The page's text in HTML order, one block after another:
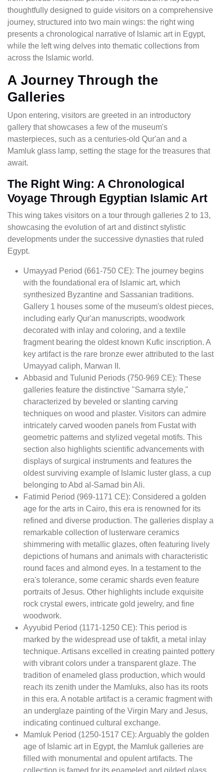
thoughtfully designed to guide visitors on a comprehensive
journey, structured into two main wings: the right wing
presents a chronological narrative of Islamic art in Egypt,
while the left wing delves into thematic collections from
across the Islamic world.
A Journey Through the
Galleries
Upon entering, visitors are greeted in an introductory
gallery that showcases a few of the museum's
masterpieces, such as a centuries-old Qur'an and a
Mamluk glass lamp, setting the stage for the treasures that
await.
The Right Wing: A Chronological
Voyage Through Egyptian Islamic Art
This wing takes visitors on a tour through galleries 2 to 13,
showcasing the evolution of art and distinct stylistic
developments under the successive dynasties that ruled
Egypt.
Umayyad Period (661-750 CE): The journey begins
with the foundational era of Islamic art, which
synthesized Byzantine and Sassanian traditions.
Gallery 1 houses some of the museum's oldest pieces,
including early Qur'an manuscripts, woodwork
decorated with inlay and coloring, and a textile
fragment bearing the oldest known Kufic inscription. A
key artifact is the rare bronze ewer attributed to the last
Umayyad caliph, Marwan II.
Abbasid and Tulunid Periods (750-969 CE): These
galleries feature the distinctive "Samarra style,"
characterized by beveled or slanting carving
techniques on wood and plaster. Visitors can admire
intricately carved wooden panels from Fustat with
geometric patterns and stylized vegetal motifs. This
section also highlights scientific advancements with
displays of surgical instruments and features the
oldest surviving example of Islamic luster glass, a cup
belonging to Abd al-Samad bin Ali.
Fatimid Period (969-1171 CE): Considered a golden
age for the arts in Cairo, this era is renowned for its
refined and diverse production. The galleries display a
remarkable collection of lusterware ceramics
shimmering with metallic glazes, often featuring lively
depictions of humans and animals with characteristic
round faces and almond eyes. In a testament to the
era's tolerance, some ceramic shards even feature
portraits of Jesus. Other highlights include exquisite
rock crystal ewers, intricate gold jewelry, and fine
woodwork.
Ayyubid Period (1171-1250 CE): This period is
marked by the widespread use of takfit, a metal inlay
technique. Artisans excelled in creating painted pottery
with vibrant colors under a transparent glaze. The
tradition of enameled glass production, which would
reach its zenith under the Mamluks, also has its roots
in this era. A notable artifact is a ceramic fragment with
an underglaze painting of the Virgin Mary and Jesus,
indicating continued cultural exchange.
Mamluk Period (1250-1517 CE): Arguably the golden
age of Islamic art in Egypt, the Mamluk galleries are
filled with monumental and opulent artifacts. The
collection is famed for its enameled and gilded glass